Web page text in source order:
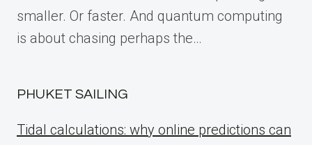
smaller. Or faster. And quantum computing
is about chasing perhaps the…
PHUKET SAILING
Tidal calculations: why online predictions can